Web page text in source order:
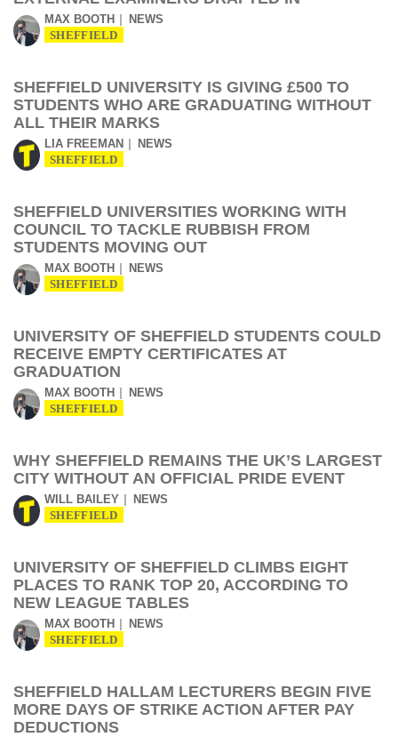
MAX BOOTH NEWS
SHEFFIELD
SHEFFIELD UNIVERSITY IS GIVING £500 TO
STUDENTS WHO ARE GRADUATING WITHOUT
ALL THEIR MARKS
LIA FREEMAN NEWS
SHEFFIELD
SHEFFIELD UNIVERSITIES WORKING WITH
COUNCIL TO TACKLE RUBBISH FROM
STUDENTS MOVING OUT
MAX BOOTH NEWS
SHEFFIELD
UNIVERSITY OF SHEFFIELD STUDENTS COULD
RECEIVE EMPTY CERTIFICATES AT
GRADUATION
MAX BOOTH NEWS
SHEFFIELD
WHY SHEFFIELD REMAINS THE UK’S LARGEST
CITY WITHOUT AN OFFICIAL PRIDE EVENT
WILL BAILEY NEWS
SHEFFIELD
UNIVERSITY OF SHEFFIELD CLIMBS EIGHT
PLACES TO RANK TOP 20, ACCORDING TO
NEW LEAGUE TABLES
MAX BOOTH NEWS
SHEFFIELD
SHEFFIELD HALLAM LECTURERS BEGIN FIVE
MORE DAYS OF STRIKE ACTION AFTER PAY
DEDUCTIONS